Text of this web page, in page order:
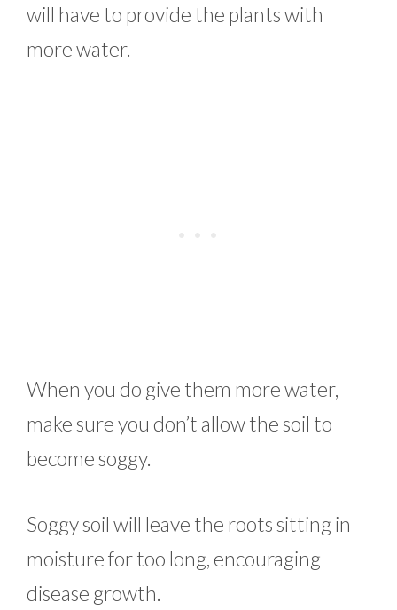
will have to provide the plants with
more water.
When you do give them more water,
make sure you don’t allow the soil to
become soggy.
Soggy soil will leave the roots sitting in
moisture for too long, encouraging
disease growth.